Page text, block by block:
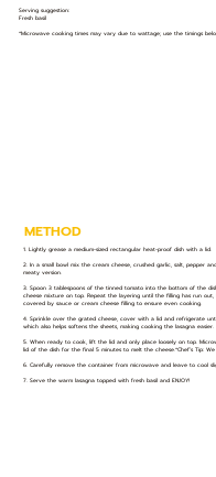
Serving suggestion:
Fresh basil
*Microwave cooking times may vary due to wattage; use the timings
METHOD
1. Lightly grease a medium-sized rectangular heat-proof dish with a lid.
2. In a small bowl mix the cream cheese, crushed garlic, salt, pepper
meaty version.
3. Spoon 3 tablespoons of the tinned tomato into the bottom of the
cheese mixture on top. Repeat the layering until the filling has run out,
covered by sauce or cream cheese filling to ensure even cooking.
4. Sprinkle over the grated cheese, cover with a lid and refrigerate
which also helps softens the sheets, making cooking the lasagna easier.
5. When ready to cook, lift the lid and only place loosely on top.
lid of the dish for the final 5 minutes to melt the cheese.*Chef’s Tip:
6. Carefully remove the container from microwave and leave to cool
7. Serve the warm lasagna topped with fresh basil and ENJOY!